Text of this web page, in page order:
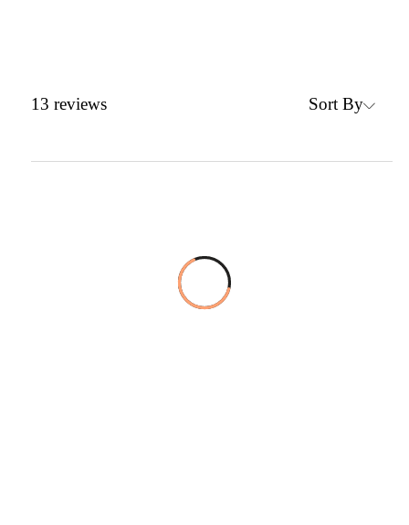
13 reviews Sort By